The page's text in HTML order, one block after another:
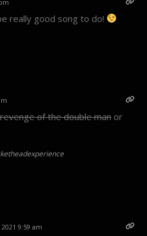
really good song to do!
revenge of the double man or
9:59 am